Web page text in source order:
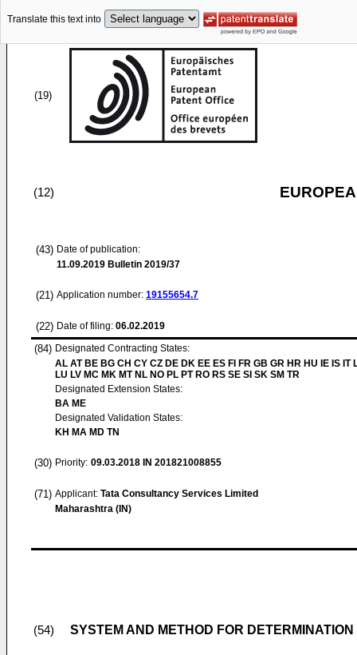
Translate this text into
(19)
(12)
(43) Date of publication:
11.09.2019 Bulletin 2019/37
(21) Application number: 19155654.7
(22) Date of filing: 06.02.2019
(84) Designated Contracting States:
AL AT BE BG CH CY CZ DE DK EE ES FI FR GB GR HR HU IE IS IT
LU LV MC MK MT NL NO PL PT RO RS SE SI SK SM TR
Designated Extension States:
BA ME
Designated Validation States:
KH MA MD TN
(30) Priority: 09.03.2018 IN 201821008855
(71) Applicant: Tata Consultancy Services Limited
Maharashtra (IN)
(54) SYSTEM AND METHOD FOR